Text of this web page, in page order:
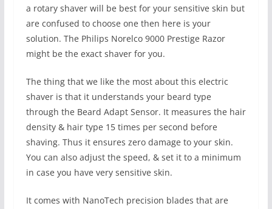
a rotary shaver will be best for your sensitive skin but
are confused to choose one then here is your
solution. The Philips Norelco 9000 Prestige Razor
might be the exact shaver for you.
The thing that we like the most about this electric
shaver is that it understands your beard type
through the Beard Adapt Sensor. It measures the hair
density & hair type 15 times per second before
shaving. Thus it ensures zero damage to your skin.
You can also adjust the speed, & set it to a minimum
in case you have very sensitive skin.
It comes with NanoTech precision blades that are